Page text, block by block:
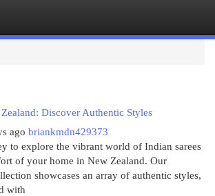
Discover Authentic Styles
ago briankmdn429373
to explore the vibrant world of Indian sarees
of your home in New Zealand. Our
showcases an array of authentic styles,
with